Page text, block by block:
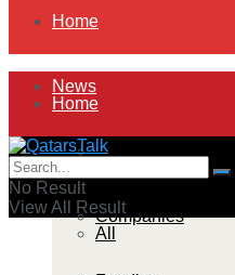
Home
News
All
Companies
Home
News
All
No Result
View All Result